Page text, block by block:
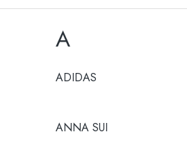
A
ADIDAS
ANNA SUI